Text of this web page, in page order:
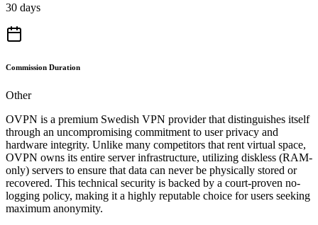
30 days
Commission Duration
Other
OVPN is a premium Swedish VPN provider that distinguishes itself
through an uncompromising commitment to user privacy and
hardware integrity. Unlike many competitors that rent virtual space,
OVPN owns its entire server infrastructure, utilizing diskless (RAM-
only) servers to ensure that data can never be physically stored or
recovered. This technical security is backed by a court-proven no-
logging policy, making it a highly reputable choice for users seeking
maximum anonymity.